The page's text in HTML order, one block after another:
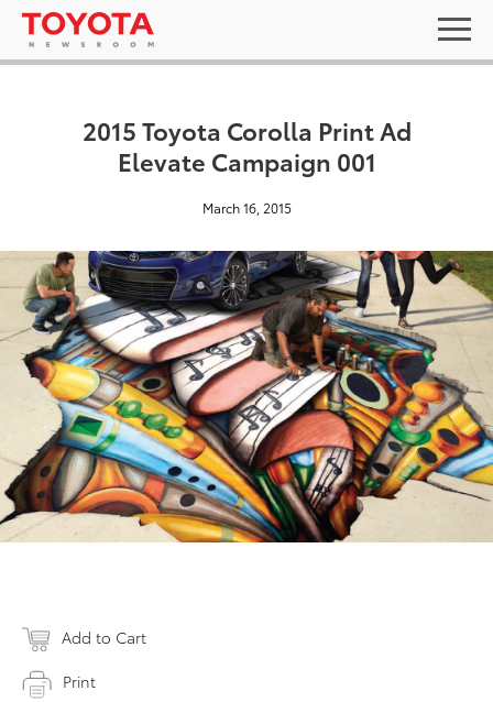
2015 Toyota Corolla Print Ad
Elevate Campaign 001
March 16, 2015
Add to Cart
Print